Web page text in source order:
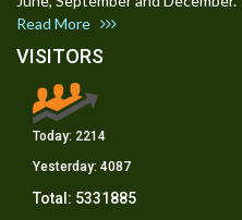
Read More
VISITORS
Today: 2214
Yesterday: 4087
Total: 5331885